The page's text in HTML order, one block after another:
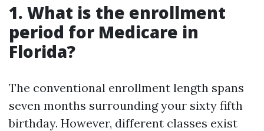
1. What is the enrollment
period for Medicare in
Florida?
The conventional enrollment length spans
seven months surrounding your sixty fifth
birthday. However, different classes exist